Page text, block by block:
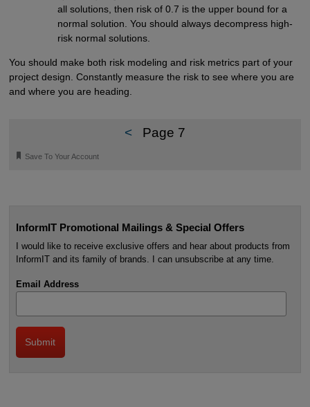
all solutions, then risk of 0.7 is the upper bound for a
normal solution. You should always decompress high-
risk normal solutions.
You should make both risk modeling and risk metrics part of your
project design. Constantly measure the risk to see where you are
and where you are heading.
< Page 7
🔖 Save To Your Account
InformIT Promotional Mailings & Special Offers
I would like to receive exclusive offers and hear about products from
InformIT and its family of brands. I can unsubscribe at any time.
Email Address